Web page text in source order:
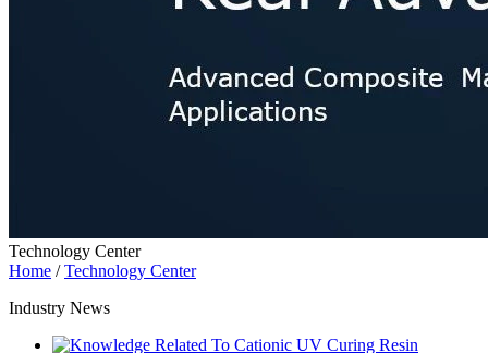
Technology Center
Home /Technology Center
Industry News